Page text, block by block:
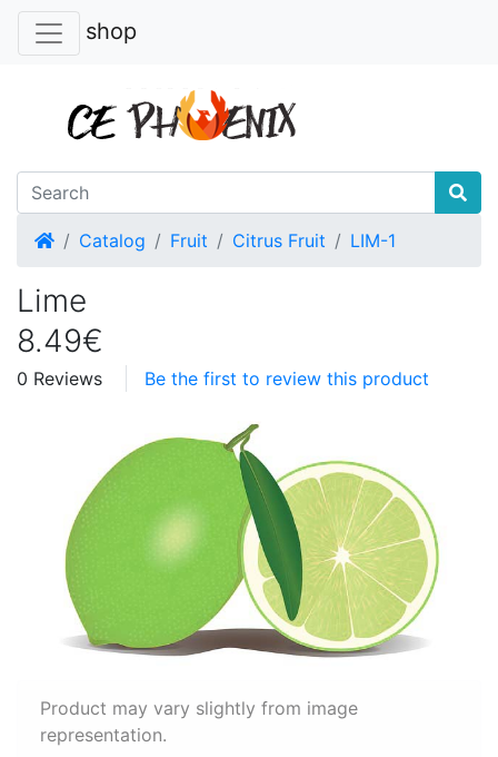
shop
HomeCatalog Fruit Citrus Fruit LIM-1
Lime
8.49€
0 Reviews Be the first to review this product
Product may vary slightly from image
representation.